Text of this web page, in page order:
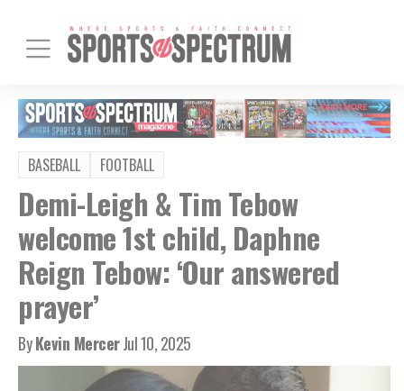
BASEBALL FOOTBALL
Demi-Leigh & Tim Tebow
welcome 1st child, Daphne
Reign Tebow: ‘Our answered
prayer’
ByKevin MercerJul 10, 2025